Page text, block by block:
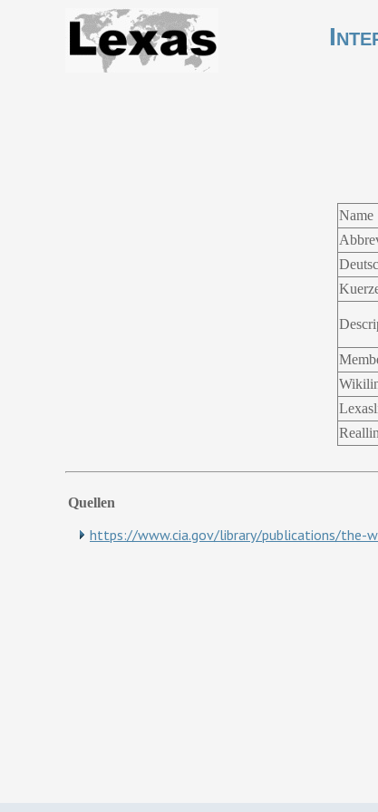
Name
Quellen
https://www.cia.gov/library/publications/the-